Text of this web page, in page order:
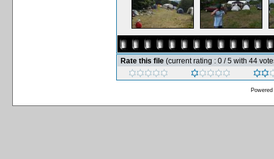
Rate this file (current rating : 0 / 5 with 44